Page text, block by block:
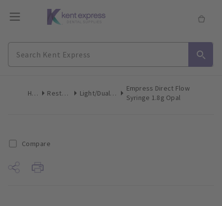
Home Restoratives Light/Dual-Cure Syringes
Empress Direct Flow
Syringe 1.8g Opal
Compare